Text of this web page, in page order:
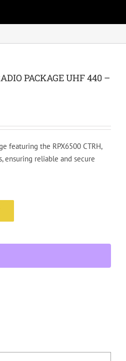
PACKAGE UHF 440 –
featuring the RPX6500 CTRH,
ensuring reliable and secure